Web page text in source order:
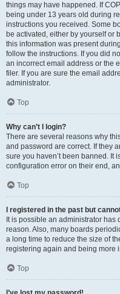
things may have happened. If
being under 13 years old during
instructions you received. Some
be activated, either by yourself or
this information was present
follow the instructions. If you did
an incorrect email address or the
filer. If you are sure the email
administrator.
Top
Why can’t I login?
There are several reasons why
and password are correct. If they
sure you haven’t been banned. It
configuration error on their end,
Top
I registered in the past but
It is possible an administrator
reason. Also, many boards
a long time to reduce the size of
registering again and being more
Top